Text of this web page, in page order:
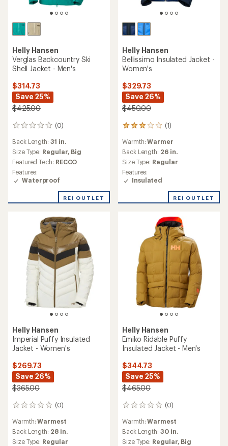
Helly Hansen
Verglas Backcountry Ski
Shell Jacket - Men's
$314.73
Save 25%
$425.00
(0)
0
Back Length: 31 in.
Size Type: Regular, Big
Featured Tech: RECCO
Features:
Waterproof
REI OUTLET
Helly Hansen
Bellissimo Insulated Jacket -
Women's
$329.73
Save 26%
$450.00
(1)
1
with
an
average
rating
of
3.0
of
Warmth:Warmer
Back Length: 26 in.
Size Type: Regular
Features:
Insulated
REI OUTLET
Helly Hansen
Imperial Puffy Insulated
Jacket - Women's
$269.73
Save 26%
$365.00
(0)
0
Warmth:Warmest
Back Length: 28 in.
Size Type: Regular
Helly Hansen
Emiko Ridable Puffy
Insulated Jacket - Men's
$344.73
Save 25%
$465.00
(0)
0
Warmth:Warmest
Back Length: 30 in.
Size Type: Regular, Big